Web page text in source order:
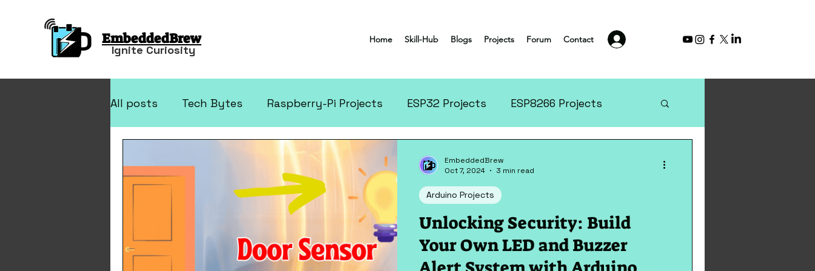
EmbeddedBrew
Ignite Curiosity
Home Skill-Hub Blogs Projects Forum Contact
All posts Tech Bytes Raspberry-Pi Projects ESP32 Projects ESP8266 Projects
Electronics Projects
Unlocking Security: Build
Your Own LED and Buzzer
Arduino Projects
EmbeddedBrew
Oct 7, 2024
3 min read